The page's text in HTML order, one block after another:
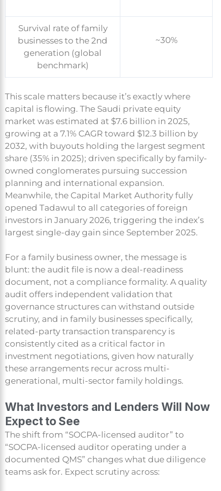
Survival rate of family
businesses to the 2nd
generation (global
benchmark)
~30%
This scale matters because it’s exactly where
capital is flowing. The Saudi private equity
market was estimated at $7.6 billion in 2025,
growing at a 7.1% CAGR toward $12.3 billion by
2032, with buyouts holding the largest segment
share (35% in 2025); driven specifically by family-
owned conglomerates pursuing succession
planning and international expansion.
Meanwhile, the Capital Market Authority fully
opened Tadawul to all categories of foreign
investors in January 2026, triggering the index’s
largest single-day gain since September 2025.
For a family business owner, the message is
blunt: the audit file is now a deal-readiness
document, not a compliance formality. A quality
audit offers independent validation that
governance structures can withstand outside
scrutiny, and in family businesses specifically,
related-party transaction transparency is
consistently cited as a critical factor in
investment negotiations, given how naturally
these arrangements recur across multi-
generational, multi-sector family holdings.
What Investors and Lenders Will Now
Expect to See
The shift from “SOCPA-licensed auditor” to
“SOCPA-licensed auditor operating under a
documented QMS” changes what due diligence
teams ask for. Expect scrutiny across: